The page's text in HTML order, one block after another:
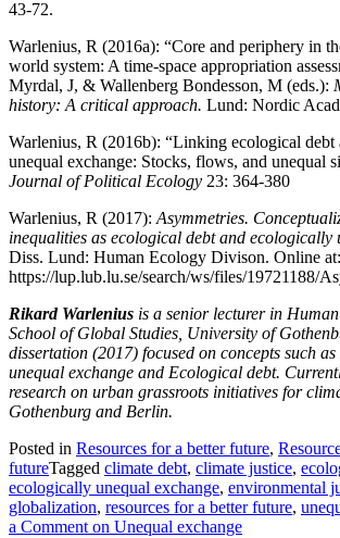
43-72.
Warlenius, R (2016a): “Core and periphery in
world system: A time-space appropriation
Myrdal, J, & Wallenberg Bondesson, M (eds.):
history: A critical approach. Lund: Nordic
Warlenius, R (2016b): “Linking ecological debt
unequal exchange: Stocks, flows, and unequal
Journal of Political Ecology 23: 364-380
Warlenius, R (2017):Asymmetries.
inequalities as ecological debt and ecologically
Diss. Lund: Human Ecology Divison. Online at:
https://lup.lub.lu.se/search/ws/files/19721188/
Rikard Warlenius is a senior lecturer in
School of Global Studies, University of
dissertation (2017) focused on concepts such
unequal exchange and Ecological debt.
research on urban grassroots initiatives for
Gothenburg and Berlin.
Posted in Resources for a better future,
futureTagged climate debt, climate justice,
ecologically unequal exchange, environmental
globalization, resources for a better future,
a Commenton Unequal exchange